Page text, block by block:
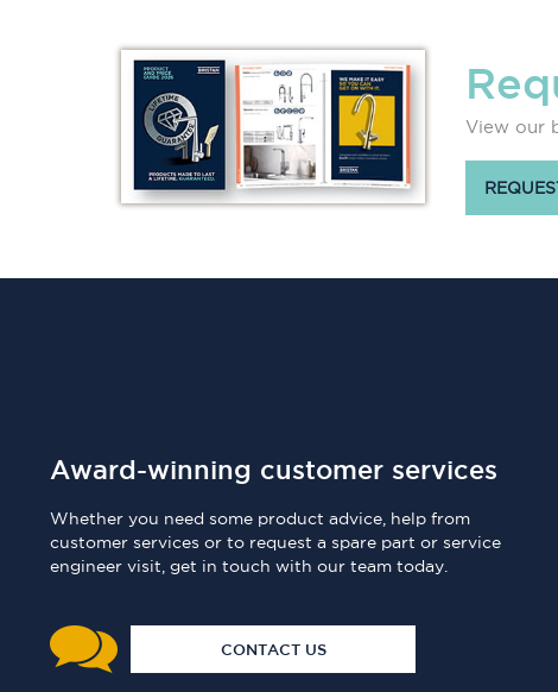
View our
Award-winning customer services
Whether you need some product advice, help from
customer services or to request a spare part or service
engineer visit, get in touch with our team today.
CONTACT US